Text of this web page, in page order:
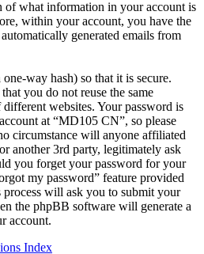
of what information in your account is
within your account, you have the
generated emails from
way hash) so that it is secure.
you do not reuse the same
websites. Your password is
at “MD105 CN”, so please
circumstance will anyone affiliated
another 3rd party, legitimately ask
you forget your password for your
my password” feature provided
will ask you to submit your
the phpBB software will generate a
account.
Index